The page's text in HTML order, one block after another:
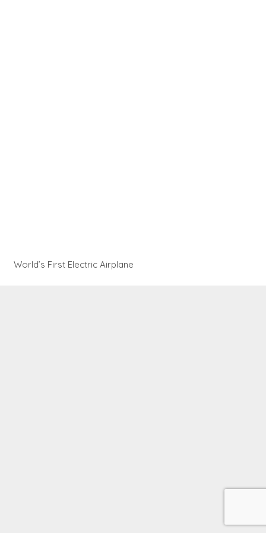
World’s First Electric Airplane